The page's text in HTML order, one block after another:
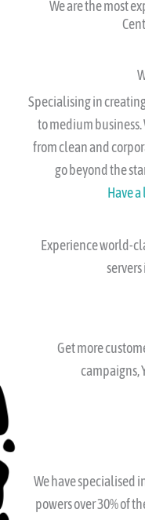
class
We are the most
Specialising in
to medium business.
from clean and
go beyond the
Have
Experience world-
Get more
campaigns,
We have specialised